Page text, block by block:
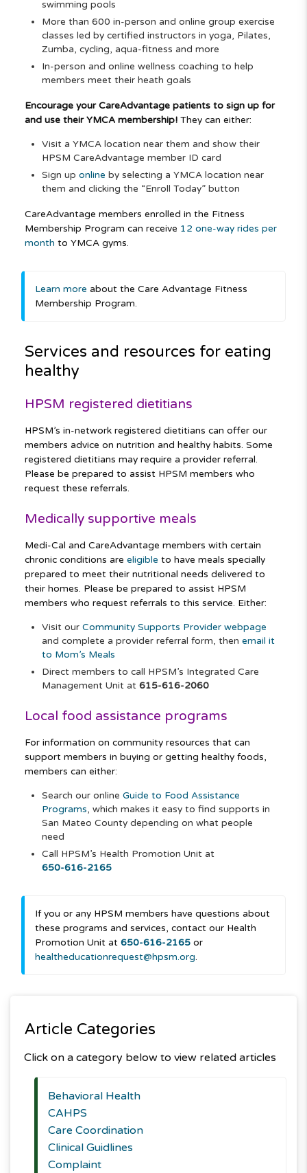
swimming pools
More than 600 in-person and online group exercise
classes led by certified instructors in yoga, Pilates,
Zumba, cycling, aqua-fitness and more
In-person and online wellness coaching to help
members meet their heath goals
Encourage your CareAdvantage patients to sign up for
and use their YMCA membership! They can either:
Visit a YMCA location near them and show their
HPSM CareAdvantage member ID card
Sign up online by selecting a YMCA location near
them and clicking the “Enroll Today” button
CareAdvantage members enrolled in the Fitness
Membership Program can receive 12 one-way rides per
month to YMCA gyms.
Learn more about the Care Advantage Fitness
Membership Program.
Services and resources for eating
healthy
HPSM registered dietitians
HPSM’s in-network registered dietitians can offer our
members advice on nutrition and healthy habits. Some
registered dietitians may require a provider referral.
Please be prepared to assist HPSM members who
request these referrals.
Medically supportive meals
Medi-Cal and CareAdvantage members with certain
chronic conditions are eligible to have meals specially
prepared to meet their nutritional needs delivered to
their homes. Please be prepared to assist HPSM
members who request referrals to this service. Either:
Visit our Community Supports Provider webpage
and complete a provider referral form, then email it
to Mom’s Meals
Direct members to call HPSM’s Integrated Care
Management Unit at 615-616-2060
Local food assistance programs
For information on community resources that can
support members in buying or getting healthy foods,
members can either:
Search our online Guide to Food Assistance
Programs, which makes it easy to find supports in
San Mateo County depending on what people
need
Call HPSM’s Health Promotion Unit at
650-616-2165
If you or any HPSM members have questions about
these programs and services, contact our Health
Promotion Unit at 650-616-2165or
healtheducationrequest@hpsm.org.
Article Categories
Click on a category below to view related articles
Behavioral Health
CAHPS
Care Coordination
Clinical Guidlines
Complaint